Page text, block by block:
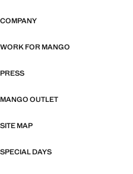
COMPANY
WORK FOR MANGO
PRESS
MANGO OUTLET
SITE MAP
SPECIAL DAYS